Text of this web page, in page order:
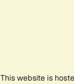
This website is